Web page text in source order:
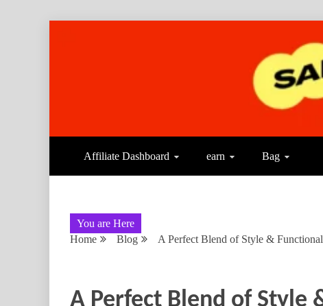
Affiliate Dashboard earn Bag
You are Here
Home
Blog A Perfect Blend of Style &
A Perfect Blend of Style